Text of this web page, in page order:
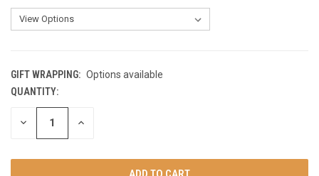
GIFT WRAPPING: Options available
CURRENT
STOCK:
QUANTITY:
DECREASE INCREASE